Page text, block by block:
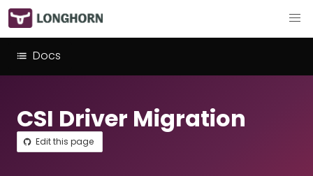
Docs
CSI Driver Migration
Edit this page